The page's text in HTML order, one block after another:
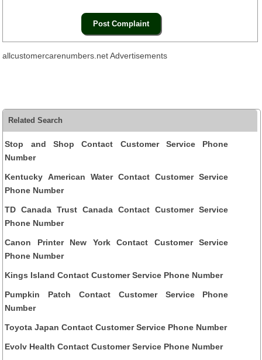
allcustomercarenumbers.net Advertisements
Related Search
Stop and Shop Contact Customer Service Phone
Number
Kentucky American Water Contact Customer Service
Phone Number
TD Canada Trust Canada Contact Customer Service
Phone Number
Canon Printer New York Contact Customer Service
Phone Number
Kings Island Contact Customer Service Phone Number
Pumpkin Patch Contact Customer Service Phone
Number
Toyota Japan Contact Customer Service Phone Number
Evolv Health Contact Customer Service Phone Number